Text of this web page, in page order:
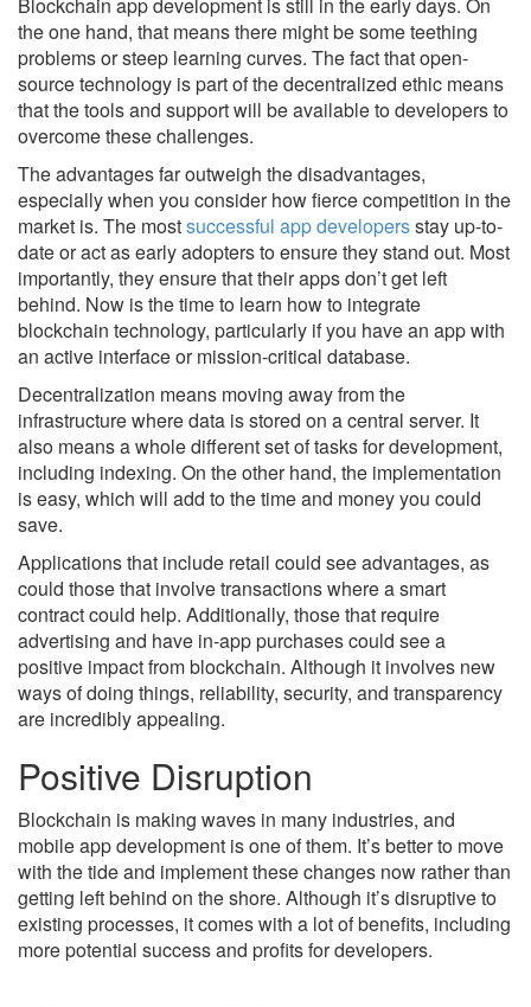
the one hand, that means there might be some teething
problems or steep learning curves. The fact that open-
source technology is part of the decentralized ethic means
that the tools and support will be available to developers to
overcome these challenges.
The advantages far outweigh the disadvantages,
especially when you consider how fierce competition in the
market is. The mostsuccessful app developersstay up-to-
date or act as early adopters to ensure they stand out. Most
importantly, they ensure that their apps don’t get left
behind. Now is the time to learn how to integrate
blockchain technology, particularly if you have an app with
an active interface or mission-critical database.
Decentralization means moving away from the
infrastructure where data is stored on a central server. It
also means a whole different set of tasks for development,
including indexing. On the other hand, the implementation
is easy, which will add to the time and money you could
save.
Applications that include retail could see advantages, as
could those that involve transactions where a smart
contract could help. Additionally, those that require
advertising and have in-app purchases could see a
positive impact from blockchain. Although it involves new
ways of doing things, reliability, security, and transparency
are incredibly appealing.
Positive Disruption
Blockchain is making waves in many industries, and
mobile app development is one of them. It’s better to move
with the tide and implement these changes now rather than
getting left behind on the shore. Although it’s disruptive to
existing processes, it comes with a lot of benefits, including
more potential success and profits for developers.